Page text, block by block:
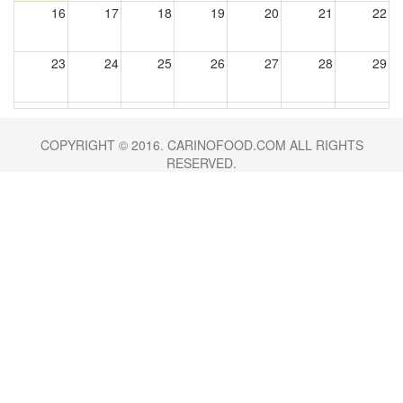
16 17 18 19 20 21 22
23 24 25 26 27 28 29
30 31 1 2 3 4
5
COPYRIGHT © 2016. CARINOFOOD.COM ALL RIGHTS
RESERVED.